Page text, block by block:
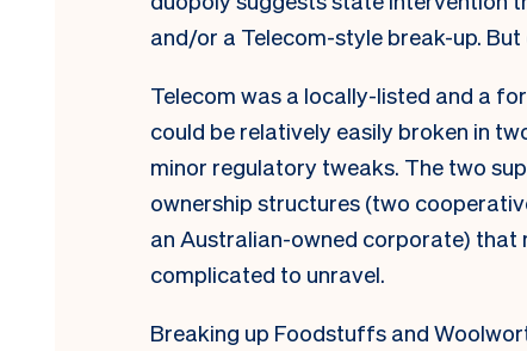
and/or a Telecom-style break-up.
Telecom was a locally-listed and a
could be relatively easily broken in
minor regulatory tweaks. The two
ownership structures (two
an Australian-owned corporate) that
complicated to unravel.
Breaking up Foodstuffs and